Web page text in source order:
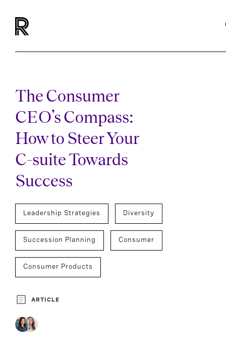
The Consumer
CEO’s Compass:
How to Steer Your
C-suite Towards
Success
Leadership Strategies Diversity
Succession Planning Consumer
Consumer Products
Leisure And Hospitality
Assessment And Benchmarking
ARTICLE